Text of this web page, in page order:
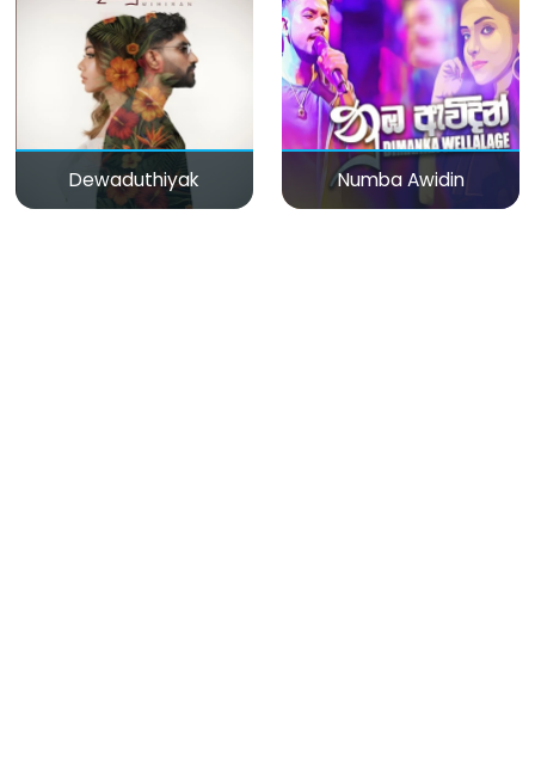
Dewaduthiyak Numba Awidin